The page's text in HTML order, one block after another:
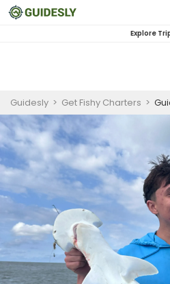
Explore
Guidesly > Get Fishy Charters >